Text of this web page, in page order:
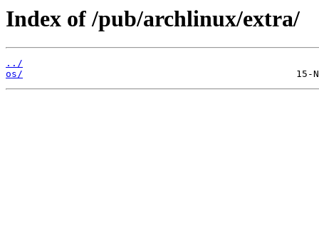
Index of /pub/archlinux/extra/
../
os/